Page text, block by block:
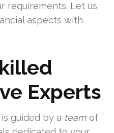
requirements. Let us
aspects with
Experts
guided by a team of